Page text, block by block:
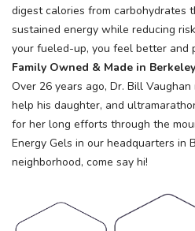
digest calories from carbohydrates
sustained energy while reducing
your fueled-up, you feel better and
Family Owned & Made in
Over 26 years ago, Dr. Bill
help his daughter, and
for her long efforts through the
Energy Gels in our headquarters in
neighborhood, come say hi!